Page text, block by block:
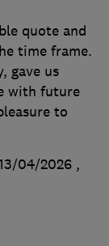
quote and
time frame.
gave us
with future
to
04/2026 ,